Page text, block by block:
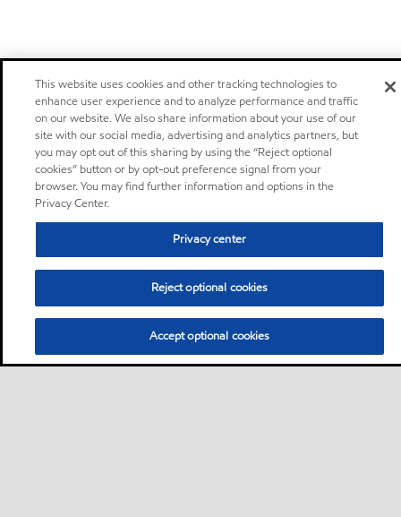
This website uses cookies and other tracking technologies to
enhance user experience and to analyze performance and traffic
on our website. We also share information about your use of our
site with our social media, advertising and analytics partners, but
you may opt out of this sharing by using the “Reject optional
cookies” button or by opt-out preference signal from your
browser. You may find further information and options in the
Privacy Center.
Privacy center
Reject optional cookies
Accept optional cookies